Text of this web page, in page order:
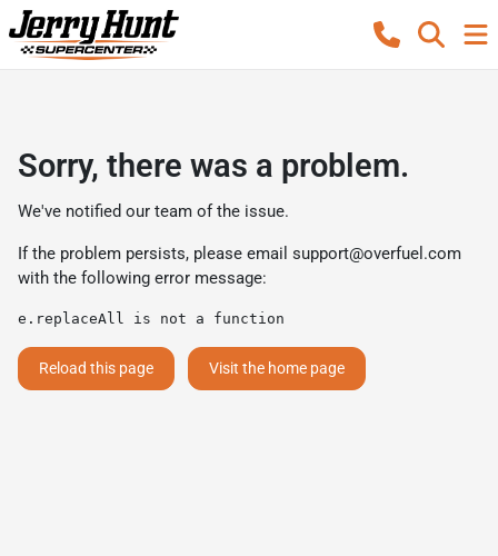
Sorry, there was a problem.
We've notified our team of the issue.
If the problem persists, please email support@overfuel.com
with the following error message:
e.replaceAll is not a function
Reload this page Visit the home page